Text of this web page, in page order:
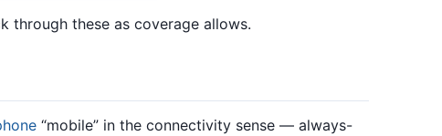
through these as coverage allows.
“mobile” in the connectivity sense — always-